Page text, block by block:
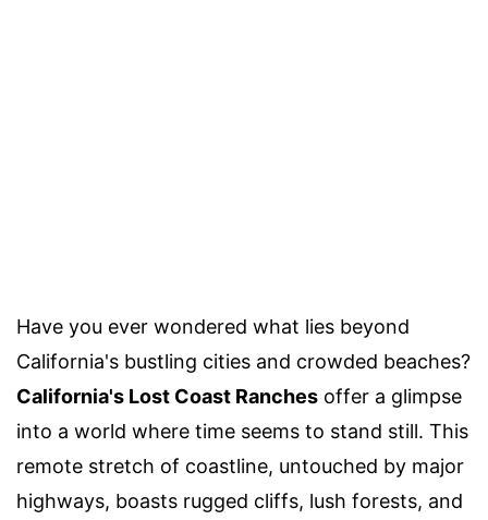
Have you ever wondered what lies beyond
California's bustling cities and crowded beaches?
California's Lost Coast Ranches offer a glimpse
into a world where time seems to stand still. This
remote stretch of coastline, untouched by major
highways, boasts rugged cliffs, lush forests, and